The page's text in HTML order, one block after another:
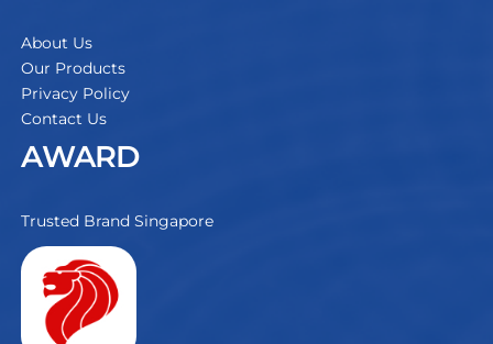
About Us
Our Products
Privacy Policy
Contact Us
AWARD
Trusted Brand Singapore